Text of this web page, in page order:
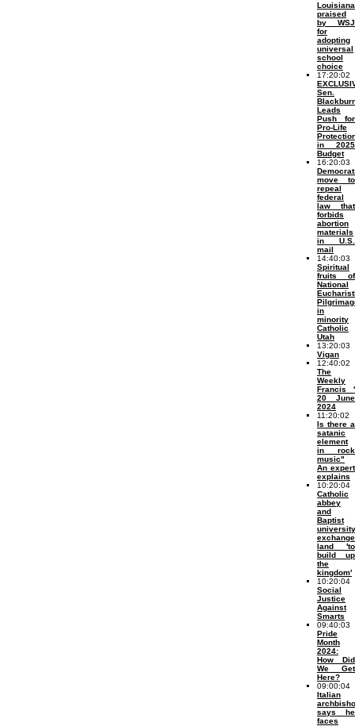
Louisiana
praised
by WSJ
for
adopting
universal
school
choice
17:20:02
Sen.
Leads
Push for
Pro-Life
in 2025
Budget
16:20:03
move to
repeal
federal
law that
forbids
abortion
materials
in U.S.
mail
14:40:03
Spiritual
fruits of
National
in
minority
Catholic
Utah
13:20:03
Vigan
12:40:02
The
Weekly
Francis '
20 June
2024
11:20:02
Is there a
satanic
element
in rock
music"
An expert
explains
10:20:04
Catholic
abbey
and
Baptist
university
exchange
land 'to
build up
the
kingdom'
10:20:04
Social
Justice
Against
Smarts
09:40:03
Pride
Month
2024:
How Did
We Get
Here?
09:00:04
Italian
says he
faces